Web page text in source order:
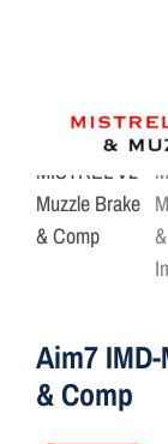
Aim7
& Comp